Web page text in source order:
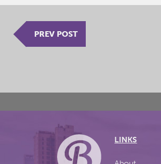
PREV POST
LINKS